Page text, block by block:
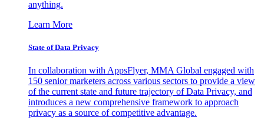
anything.
Learn More
State of Data Privacy
In collaboration with AppsFlyer, MMA Global engaged with
150 senior marketers across various sectors to provide a view
of the current state and future trajectory of Data Privacy, and
introduces a new comprehensive framework to approach
privacy as a source of competitive advantage.